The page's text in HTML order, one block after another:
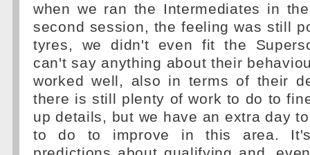
when we ran the Intermediates in
second session, the feeling was still
tyres, we didn't even fit the
can't say anything about their
worked well, also in terms of their
there is still plenty of work to do to
up details, but we have an extra day
to do to improve in this area.